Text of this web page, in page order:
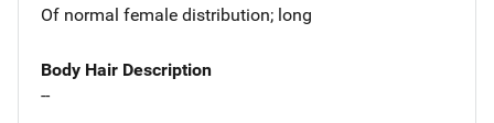
Of normal female distribution; long
Body Hair Description
--